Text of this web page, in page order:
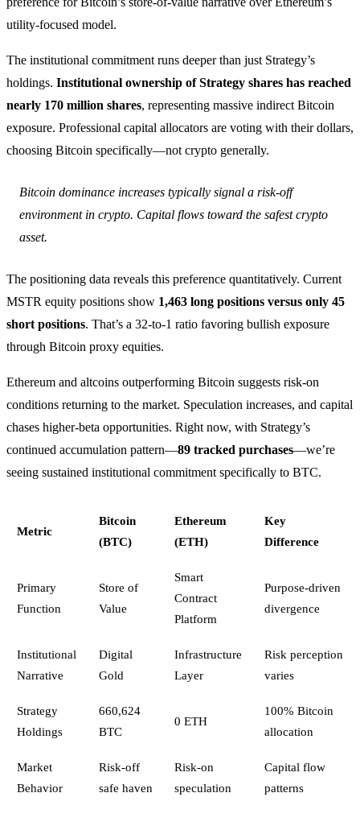
utility-focused model.
The institutional commitment runs deeper than just Strategy’s
holdings. Institutional ownership of Strategy shares has reached
nearly 170 million shares, representing massive indirect Bitcoin
exposure. Professional capital allocators are voting with their dollars,
choosing Bitcoin specifically—not crypto generally.
Bitcoin dominance increases typically signal a risk-off
environment in crypto. Capital flows toward the safest crypto
asset.
The positioning data reveals this preference quantitatively. Current
MSTR equity positions show 1,463 long positions versus only 45
short positions. That’s a 32-to-1 ratio favoring bullish exposure
through Bitcoin proxy equities.
Ethereum and altcoins outperforming Bitcoin suggests risk-on
conditions returning to the market. Speculation increases, and capital
chases higher-beta opportunities. Right now, with Strategy’s
continued accumulation pattern—89 tracked purchases—we’re
seeing sustained institutional commitment specifically to BTC.
Metric
Bitcoin
(BTC)
Ethereum
(ETH)
Key
Difference
Primary
Function
Store of
Value
Smart
Contract
Platform
Purpose-driven
divergence
Institutional
Narrative
Digital
Gold
Infrastructure
Layer
Risk perception
varies
Strategy
Holdings
660,624
BTC
0 ETH
100% Bitcoin
allocation
Market
Behavior
Risk-off
safe haven
Risk-on
speculation
Capital flow
patterns